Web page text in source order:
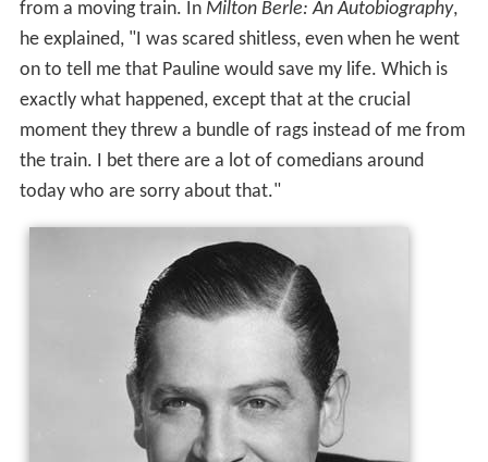
from a moving train. In Milton Berle: An Autobiography,
he explained, "I was scared shitless, even when he went
on to tell me that Pauline would save my life. Which is
exactly what happened, except that at the crucial
moment they threw a bundle of rags instead of me from
the train. I bet there are a lot of comedians around
today who are sorry about that."